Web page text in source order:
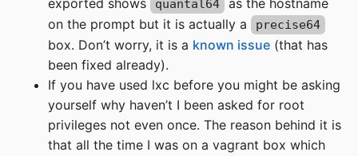
exported shows
quantal64
as the hostname
on the prompt but it is actually a
precise64
box. Don’t worry, it is a known issue (that has
been fixed already).
If you have used lxc before you might be asking
yourself why haven’t I been asked for root
privileges not even once. The reason behind it is
that all the time I was on a vagrant box which